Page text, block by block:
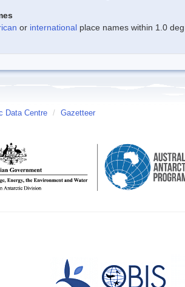
or international place names within 1.0
Data Centre / Gazetteer